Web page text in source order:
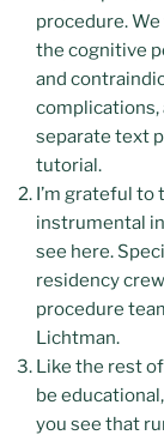
procedure.
the cognitive
and
complications,
separate text
tutorial.
I’m grateful to
instrumental
see here.
residency
procedure
Lichtman.
Like the rest
be
you see that